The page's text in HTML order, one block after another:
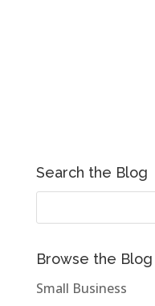
Search the Blog
Browse the Blog
Small Business